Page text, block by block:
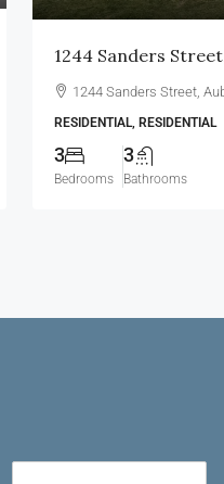
1244 Sanders
1244 Sanders Street,
RESIDENTIAL, RESIDENTIAL
3
Bedrooms
3
Bathrooms